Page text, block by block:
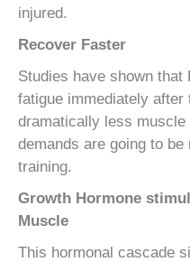
injured.
Recover Faster
Studies have shown
fatigue immediately
dramatically less
demands are going to
training.
Growth Hormone
Muscle
This hormonal cascade